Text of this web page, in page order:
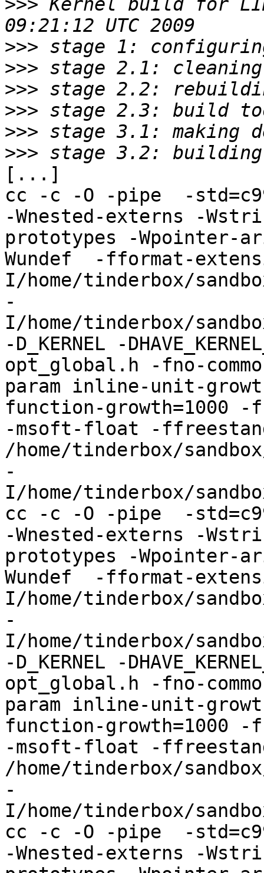
>>> Kernel build for
>>>
>>>
>>>
>>>
>>>
>>>
[...]
cc -c -O -pipe  -
-Wnested-externs -
prototypes -Wpointer-
Wundef  -fformat-
I/home/tinderbox/
-
I/home/tinderbox/
-D_KERNEL -
opt_global.h -fno-
param inline-unit-
function-growth=1000 -
-msoft-float -
/home/tinderbox/
-
I/home/tinderbox/
cc -c -O -pipe  -
-Wnested-externs -
prototypes -Wpointer-
Wundef  -fformat-
I/home/tinderbox/
-
I/home/tinderbox/
-D_KERNEL -
opt_global.h -fno-
param inline-unit-
function-growth=1000 -
-msoft-float -
/home/tinderbox/
-
I/home/tinderbox/
cc -c -O -pipe  -
-Wnested-externs -